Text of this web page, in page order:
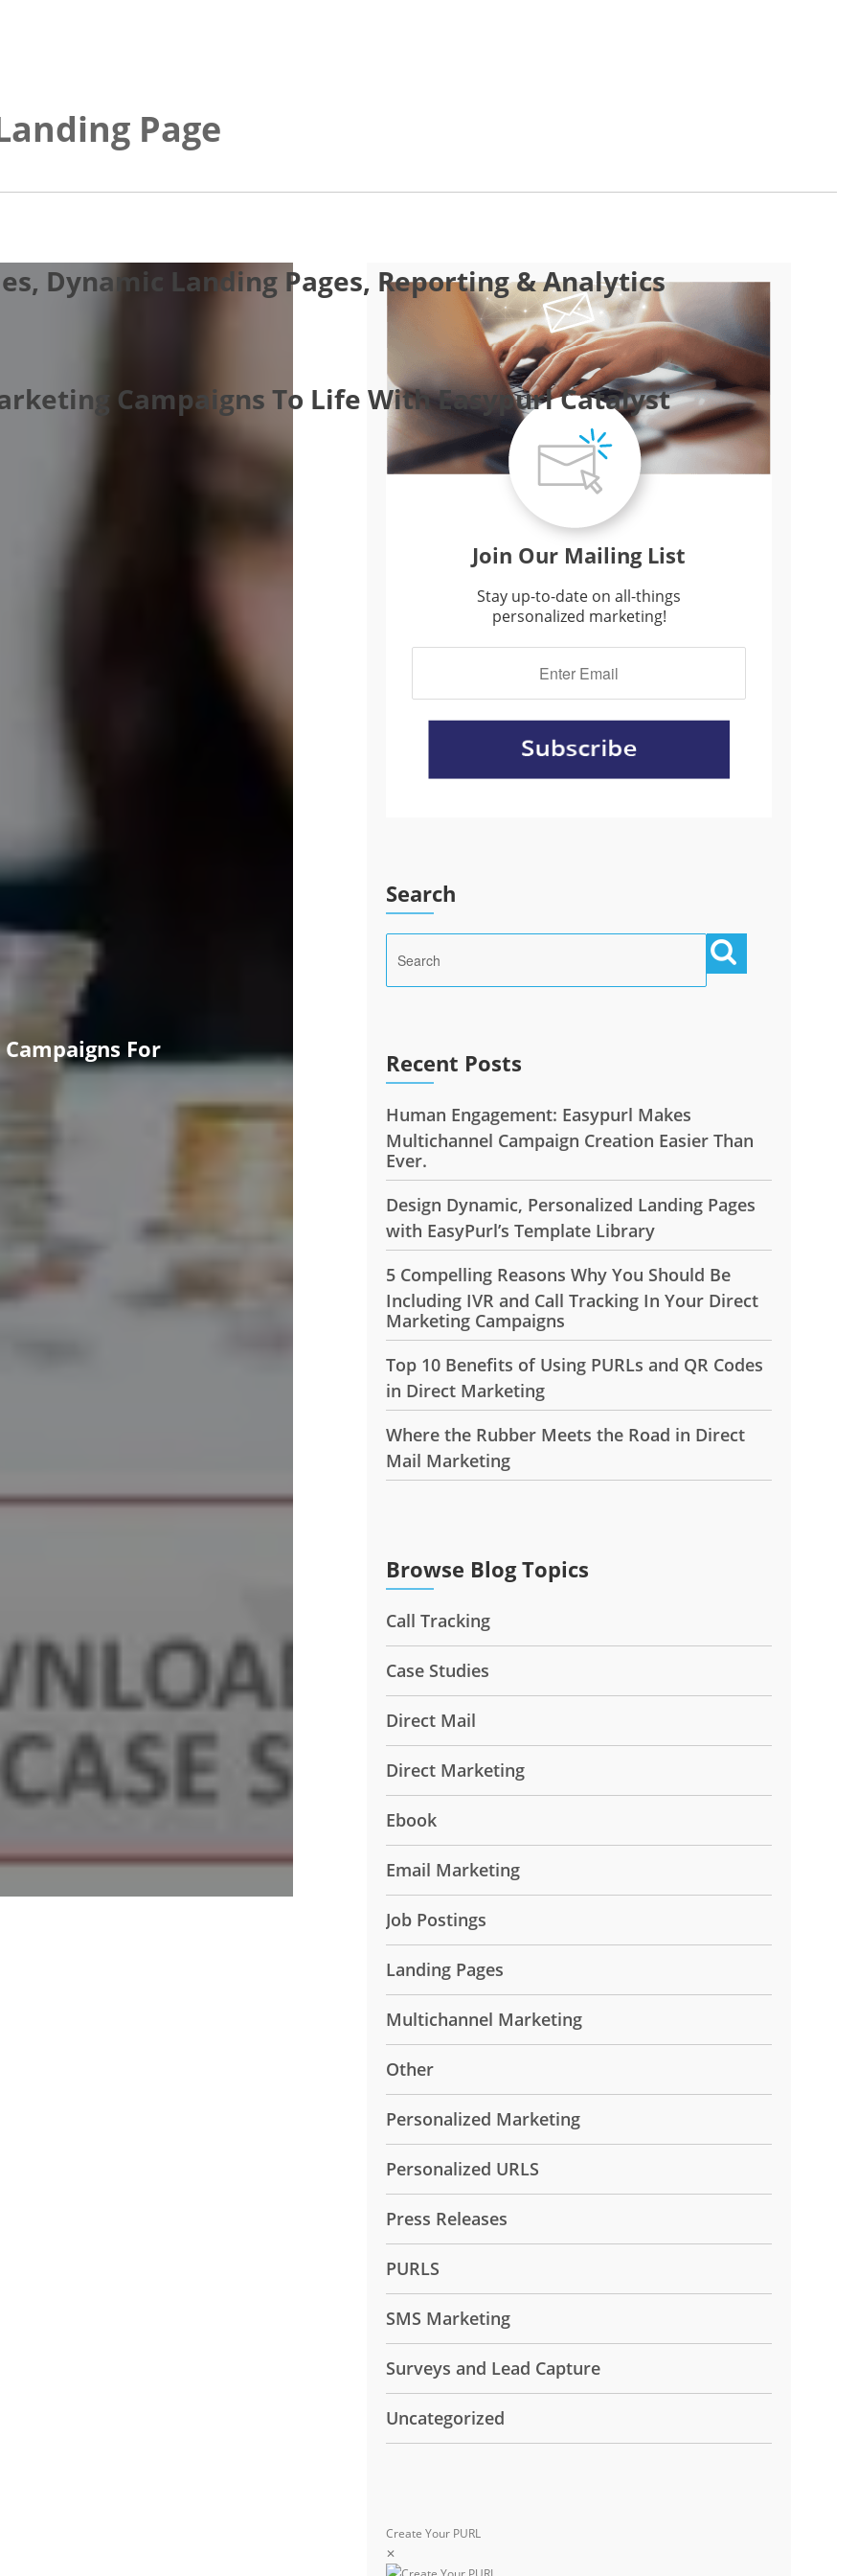
Dynamic Landing Pages, Reporting & Analytics
Campaigns To Life With Easypurl Catalyst
Page
For
Join Our Mailing List
Stay up-to-date on all-things
personalized marketing!
Search
Recent Posts
Human Engagement: Easypurl Makes
Multichannel Campaign Creation Easier Than
Ever.
Design Dynamic, Personalized Landing Pages
with EasyPurl’s Template Library
5 Compelling Reasons Why You Should Be
Including IVR and Call Tracking In Your Direct
Marketing Campaigns
Top 10 Benefits of Using PURLs and QR Codes
in Direct Marketing
Where the Rubber Meets the Road in Direct
Mail Marketing
Browse Blog Topics
Call Tracking
Case Studies
Direct Mail
Direct Marketing
Ebook
Email Marketing
Job Postings
Landing Pages
Multichannel Marketing
Other
Personalized Marketing
Personalized URLS
Press Releases
PURLS
SMS Marketing
Surveys and Lead Capture
Uncategorized
Create Your PURL
✕